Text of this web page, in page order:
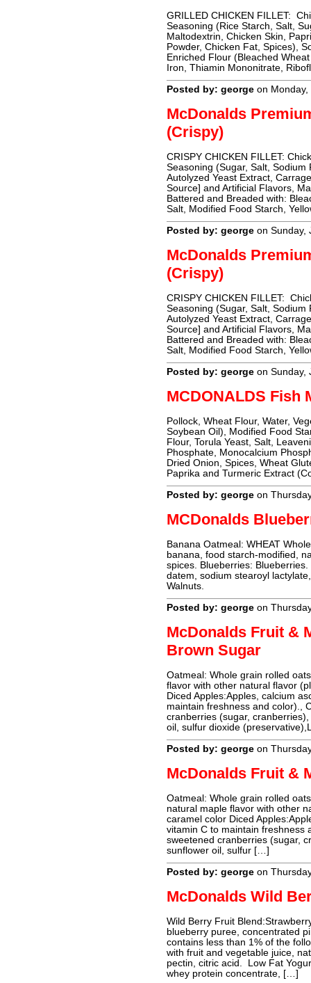
GRILLED CHICKEN FILLET:
Seasoning (Rice Starch, Salt,
Maltodextrin, Chicken Skin,
Powder, Chicken Fat, Spices),
Enriched Flour (Bleached
Iron, Thiamin Mononitrate,
Posted by: george on
McDonalds
(Crispy)
CRISPY CHICKEN FILLET:
Seasoning (Sugar, Salt,
Autolyzed Yeast Extract,
Source] and Artificial Flavors,
Battered and Breaded with:
Salt, Modified Food Starch,
Posted by: george on Sunday,
McDonalds
(Crispy)
CRISPY CHICKEN FILLET:
Seasoning (Sugar, Salt,
Autolyzed Yeast Extract,
Source] and Artificial Flavors,
Battered and Breaded with:
Salt, Modified Food Starch,
Posted by: george on Sunday,
MCDONALDS Fish
Pollock, Wheat Flour, Water,
Soybean Oil), Modified Food
Flour, Torula Yeast, Salt,
Phosphate, Monocalcium
Dried Onion, Spices, Wheat
Paprika and Turmeric Extract
Posted by: george on
MCDonalds
Banana Oatmeal: WHEAT
banana, food starch-modified,
spices. Blueberries:
datem, sodium stearoyl
Walnuts.
Posted by: george on
McDonalds Fruit &
Brown Sugar
Oatmeal: Whole grain rolled
flavor with other natural flavor
Diced Apples:Apples, calcium
maintain freshness and color).,
cranberries (sugar,
oil, sulfur dioxide
Posted by: george on
McDonalds Fruit &
Oatmeal: Whole grain rolled
natural maple flavor with other
caramel color Diced
vitamin C to maintain freshness
sweetened cranberries (sugar,
sunflower oil, sulfur […]
Posted by: george on
McDonalds Wild
Wild Berry Fruit
blueberry puree, concentrated
contains less than 1% of the
with fruit and vegetable juice,
pectin, citric acid. Low Fat
whey protein concentrate, […]